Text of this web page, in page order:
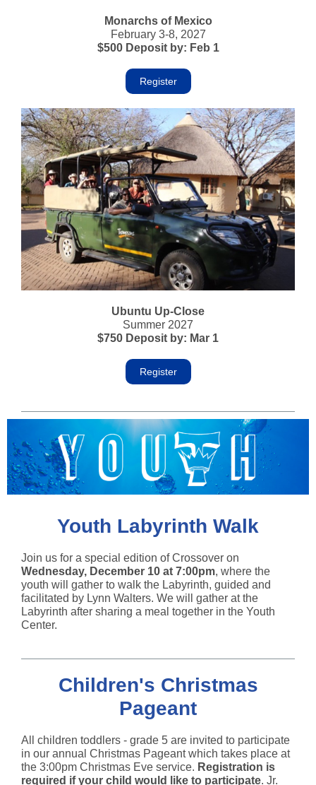
Monarchs of Mexico
February 3-8, 2027
$500 Deposit by: Feb 1
Register
Ubuntu Up-Close
Summer 2027
$750 Deposit by: Mar 1
Register
Youth Labyrinth Walk
Join us for a special edition of Crossover on
Wednesday, December 10 at 7:00pm, where the
youth will gather to walk the Labyrinth, guided and
facilitated by Lynn Walters. We will gather at the
Labyrinth after sharing a meal together in the Youth
Center.
Children's Christmas
Pageant
All children toddlers - grade 5 are invited to participate
in our annual Christmas Pageant which takes place at
the 3:00pm Christmas Eve service. Registration is
required if your child would like to participate. Jr.